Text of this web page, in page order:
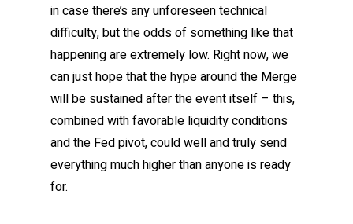
in case there’s any unforeseen technical
difficulty, but the odds of something like that
happening are extremely low. Right now, we
can just hope that the hype around the Merge
will be sustained after the event itself – this,
combined with favorable liquidity conditions
and the Fed pivot, could well and truly send
everything much higher than anyone is ready
for.